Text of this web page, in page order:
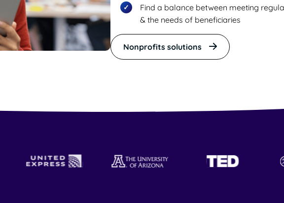
Find a balance between meeting
& the needs of beneficiaries
Nonprofits solutions